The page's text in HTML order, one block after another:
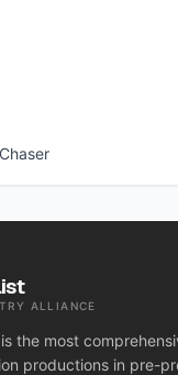
ALLIANCE
the most
productions in pre-